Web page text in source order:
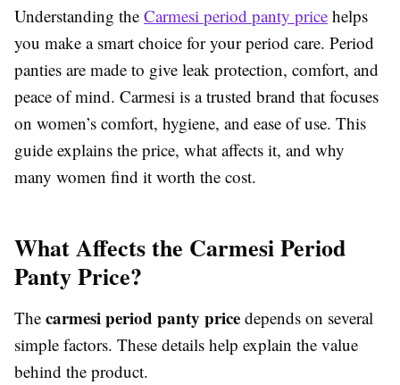
Understanding the Carmesi period panty price helps
you make a smart choice for your period care. Period
panties are made to give leak protection, comfort, and
peace of mind. Carmesi is a trusted brand that focuses
on women’s comfort, hygiene, and ease of use. This
guide explains the price, what affects it, and why
many women find it worth the cost.
What Affects the Carmesi Period
Panty Price?
The carmesi period panty price depends on several
simple factors. These details help explain the value
behind the product.